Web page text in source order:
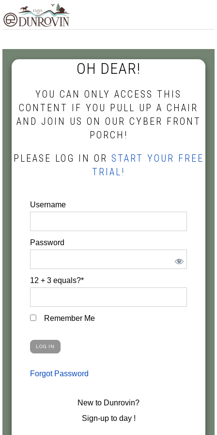
to
navigation
to
content
to
OH DEAR!
YOU CAN ONLY ACCESS THIS
CONTENT IF YOU PULL UP A CHAIR
AND JOIN US ON OUR CYBER FRONT
PORCH!
PLEASE LOG IN OR START YOUR FREE
TRIAL!
Username
Password
12 + 3 equals?*
Remember Me
Forgot Password
New to Dunrovin?
Sign-up to day !